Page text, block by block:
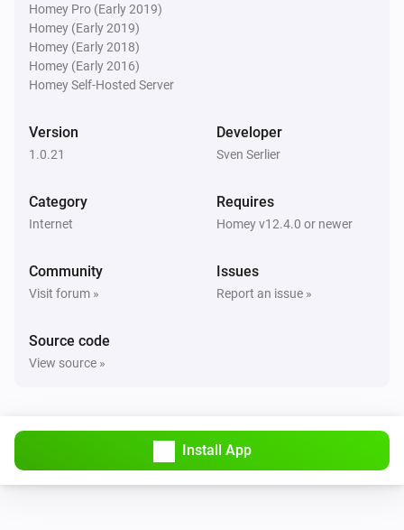
Homey Pro (Early 2019)
Homey (Early 2019)
Homey (Early 2018)
Homey (Early 2016)
Homey Self-Hosted Server
Version
1.0.21
Developer
Sven Serlier
Category
Internet
Requires
Homey v12.4.0 or newer
Community
Visit forum »
Issues
Report an issue »
Source code
View source »
Install App